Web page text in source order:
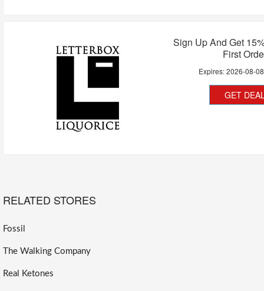
Sign Up And Get
First
Expires:2026-08-08
GET
RELATED STORES
Fossil
The Walking Company
Real Ketones